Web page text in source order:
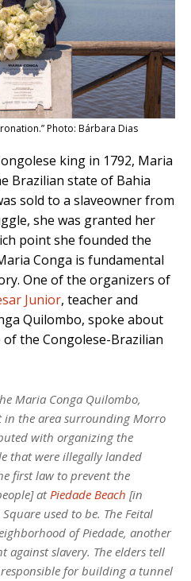
Photo: Bárbara Dias
king in 1792, Maria
Brazilian state of Bahia
sold to a slaveowner from
she was granted her
point she founded the
Conga is fundamental
One of the organizers of
Junior, teacher and
Quilombo, spoke about
the Congolese-Brazilian
Maria Conga Quilombo,
the area surrounding Morro
with organizing the
that were illegally landed
first law to prevent the
atPiedade Beach [in
used to be. The Feital
of Piedade, another
against slavery. The elders tell
for building a tunnel